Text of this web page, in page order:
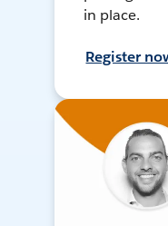
in place.
Register